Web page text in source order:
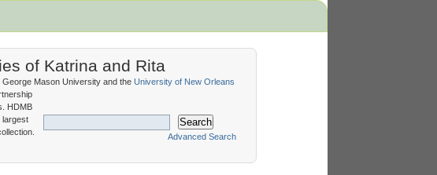
of Katrina and Rita
Search
Advanced Search
George Mason University and the University of New Orleans
HDMB
largest